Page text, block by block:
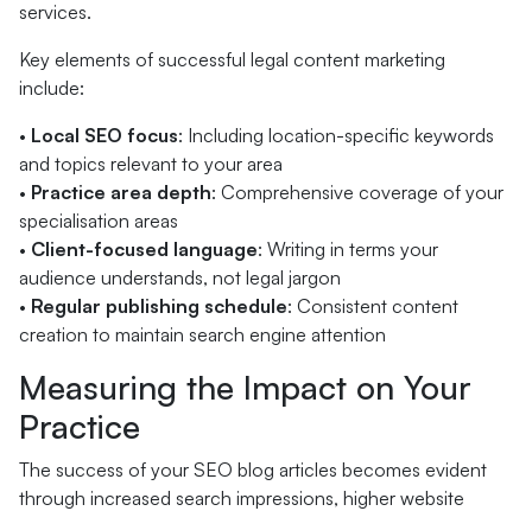
services.
Key elements of successful legal content marketing
include:
• Local SEO focus: Including location-specific keywords
and topics relevant to your area
• Practice area depth: Comprehensive coverage of your
specialisation areas
• Client-focused language: Writing in terms your
audience understands, not legal jargon
• Regular publishing schedule: Consistent content
creation to maintain search engine attention
Measuring the Impact on Your
Practice
The success of your SEO blog articles becomes evident
through increased search impressions, higher website